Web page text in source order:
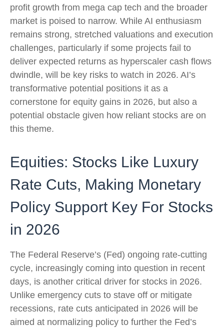
profit growth from mega cap tech and the broader
market is poised to narrow. While AI enthusiasm
remains strong, stretched valuations and execution
challenges, particularly if some projects fail to
deliver expected returns as hyperscaler cash flows
dwindle, will be key risks to watch in 2026. AI’s
transformative potential positions it as a
cornerstone for equity gains in 2026, but also a
potential obstacle given how reliant stocks are on
this theme.
Equities: Stocks Like Luxury
Rate Cuts, Making Monetary
Policy Support Key For Stocks
in 2026
The Federal Reserve’s (Fed) ongoing rate-cutting
cycle, increasingly coming into question in recent
days, is another critical driver for stocks in 2026.
Unlike emergency cuts to stave off or mitigate
recessions, rate cuts anticipated in 2026 will be
aimed at normalizing policy to further the Fed’s